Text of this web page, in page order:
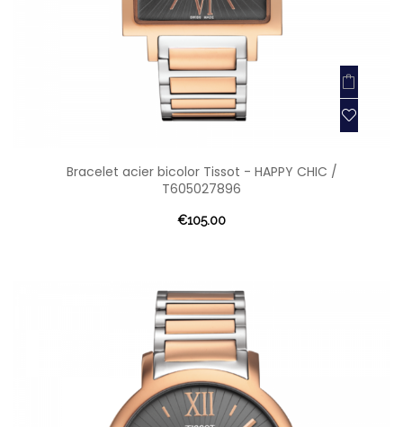
Bracelet acier bicolor Tissot - HAPPY CHIC /
T605027896
€105.00